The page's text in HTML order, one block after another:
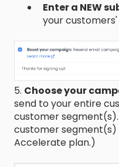
Enter a NEW
your
5. Choose your
send to your entire
customer
customer segment(s)
Accelerate plan.)